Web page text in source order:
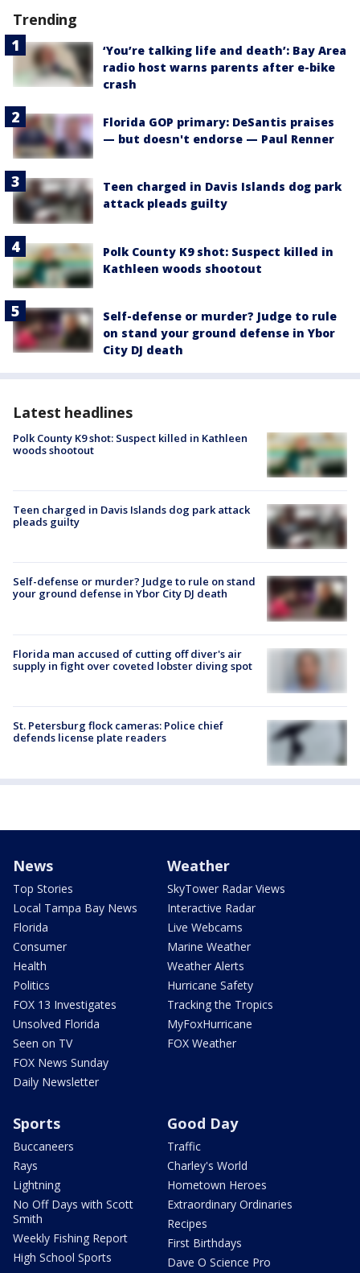
Trending
‘You’re talking life and death’: Bay Area
radio host warns parents after e-bike
crash
Florida GOP primary: DeSantis praises
— but doesn't endorse — Paul Renner
Teen charged in Davis Islands dog park
attack pleads guilty
Polk County K9 shot: Suspect killed in
Kathleen woods shootout
Self-defense or murder? Judge to rule
on stand your ground defense in Ybor
City DJ death
Latest headlines
Polk County K9 shot: Suspect killed in Kathleen
woods shootout
Teen charged in Davis Islands dog park attack
pleads guilty
Self-defense or murder? Judge to rule on stand
your ground defense in Ybor City DJ death
Florida man accused of cutting off diver's air
supply in fight over coveted lobster diving spot
St. Petersburg flock cameras: Police chief
defends license plate readers
News
Top Stories
Local Tampa Bay News
Florida
Consumer
Health
Politics
FOX 13 Investigates
Unsolved Florida
Seen on TV
FOX News Sunday
Daily Newsletter
Weather
SkyTower Radar Views
Interactive Radar
Live Webcams
Marine Weather
Weather Alerts
Hurricane Safety
Tracking the Tropics
MyFoxHurricane
FOX Weather
Sports
Buccaneers
Rays
Lightning
No Off Days with Scott
Smith
Weekly Fishing Report
High School Sports
Good Day
Traffic
Charley's World
Hometown Heroes
Extraordinary Ordinaries
Recipes
First Birthdays
Dave O Science Pro